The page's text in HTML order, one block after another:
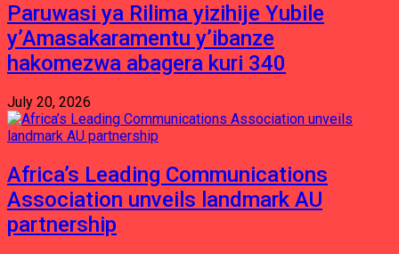
Paruwasi ya Rilima yizihije Yubile
y’Amasakaramentu y’ibanze
hakomezwa abagera kuri 340
July 20, 2026
Africa’s Leading Communications
Association unveils landmark AU
partnership